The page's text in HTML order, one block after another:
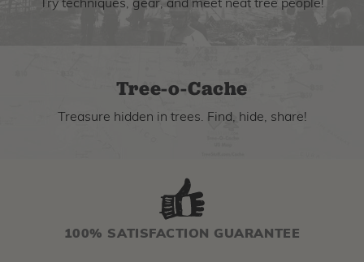
Try techniques, gear, and meet neat tree people!
Tree-o-Cache
Treasure hidden in trees. Find, hide, share!
100% SATISFACTION GUARANTEE